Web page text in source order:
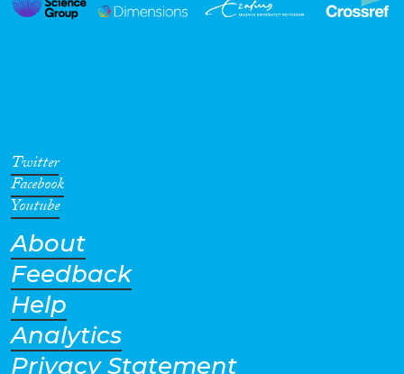
Twitter
Facebook
Youtube
About
Feedback
Help
Analytics
Privacy Statement